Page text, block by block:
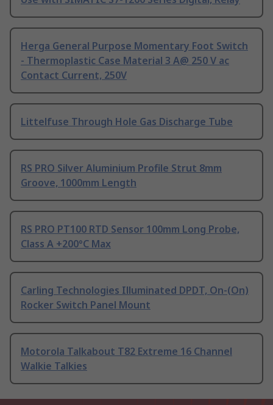
Herga General Purpose Momentary Foot Switch
- Thermoplastic Case Material 3 A@ 250 V ac
Contact Current, 250V
Littelfuse Through Hole Gas Discharge Tube
RS PRO Silver Aluminium Profile Strut 8mm
Groove, 1000mm Length
RS PRO PT100 RTD Sensor 100mm Long Probe,
Class A +200°C Max
Carling Technologies Illuminated DPDT, On-(On)
Rocker Switch Panel Mount
Motorola Talkabout T82 Extreme 16 Channel
Walkie Talkies